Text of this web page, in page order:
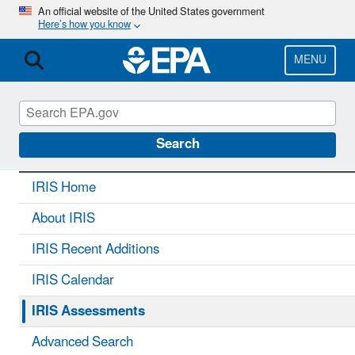
Skip
main
content
An official website of the United States government
Here’s how you know
MENU
Search
IRIS CONTACT US
IRIS Home
About IRIS
IRIS Recent Additions
IRIS Calendar
IRIS Assessments
Advanced Search